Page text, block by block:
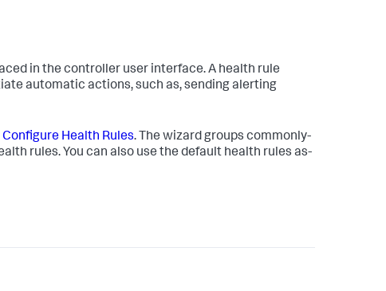
in the controller user interface. A health rule
automatic actions, such as, sending alerting
Configure Health Rules. The wizard groups commonly-
rules. You can also use the default health rules as-